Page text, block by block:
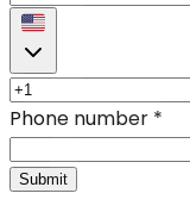
Phone number *
Submit